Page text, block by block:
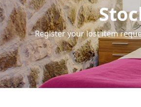
Register your lost item